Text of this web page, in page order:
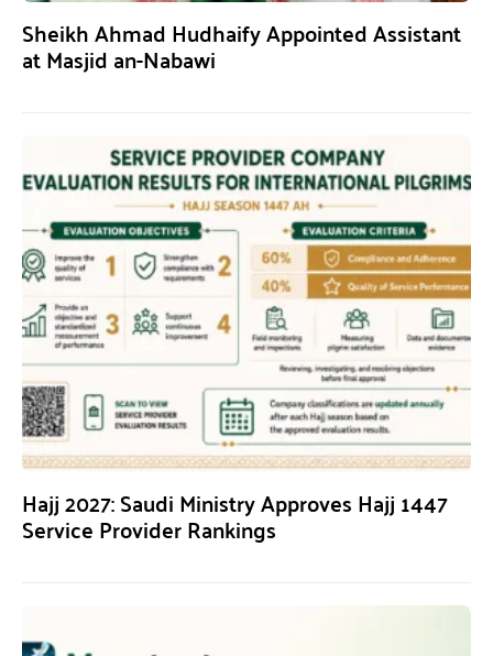
Sheikh Ahmad Hudhaify Appointed Assistant
at Masjid an-Nabawi
Hajj 2027: Saudi Ministry Approves Hajj 1447
Service Provider Rankings